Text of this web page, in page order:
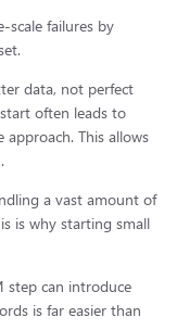
scale failures by
data, not perfect
often leads to
This allows
a vast amount of
is why starting small
step can introduce
is far easier than